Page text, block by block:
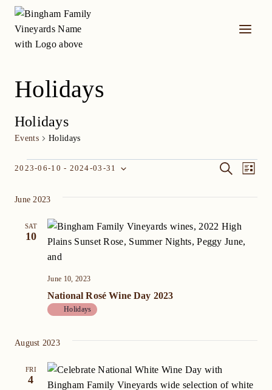
Skip
Holidays
Holidays
Events Holidays
Events
Views
SEARCH
LIST
2023-06-10 - 2024-03-31
date.
June 2023
SAT
10
National Rosé Wine Day 2023
June 10, 2023
Holidays
August 2023
FRI
4